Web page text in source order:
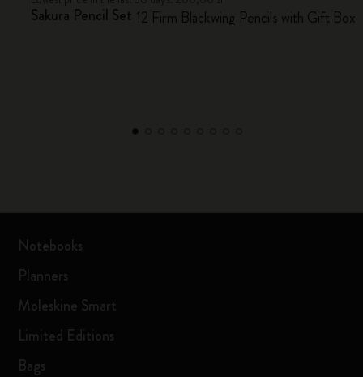
Sakura Pencil Set 12 Firm Blackwing Pencils with Gift Box
Notebooks
Planners
Moleskine Smart
Limited Editions
Bags